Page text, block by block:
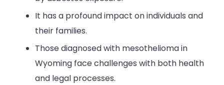
It has a profound impact on individuals and
their families.
Those diagnosed with mesothelioma in
Wyoming face challenges with both health
and legal processes.